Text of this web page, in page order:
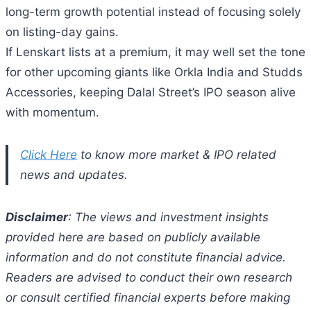
long-term growth potential instead of focusing solely
on listing-day gains.
If Lenskart lists at a premium, it may well set the tone
for other upcoming giants like Orkla India and Studds
Accessories, keeping Dalal Street’s IPO season alive
with momentum.
Click Here to know more market & IPO related
news and updates.
Disclaimer: The views and investment insights
provided here are based on publicly available
information and do not constitute financial advice.
Readers are advised to conduct their own research
or consult certified financial experts before making